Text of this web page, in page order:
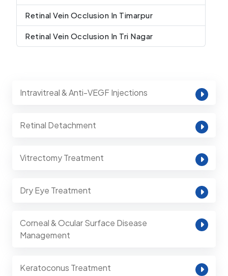
Retinal Vein Occlusion In Timarpur
Retinal Vein Occlusion In Tri Nagar
Intravitreal & Anti-VEGF Injections
Retinal Detachment
Vitrectomy Treatment
Dry Eye Treatment
Corneal & Ocular Surface Disease
Management
Keratoconus Treatment